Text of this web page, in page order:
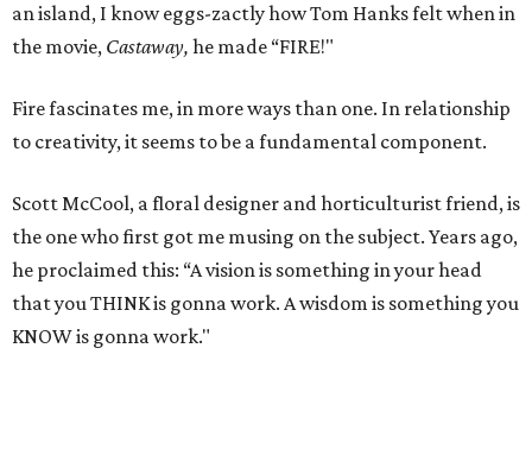
an island, I know eggs-zactly how Tom Hanks felt when in
the movie, Castaway, he made “FIRE!"
Fire fascinates me, in more ways than one. In relationship
to creativity, it seems to be a fundamental component.
Scott McCool, a floral designer and horticulturist friend, is
the one who first got me musing on the subject. Years ago,
he proclaimed this: “A vision is something in your head
that you THINK is gonna work. A wisdom is something you
KNOW is gonna work."